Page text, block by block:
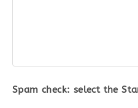
Spam check: select the